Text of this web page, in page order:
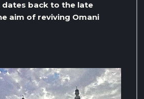
dates back to the late
aim of reviving Omani